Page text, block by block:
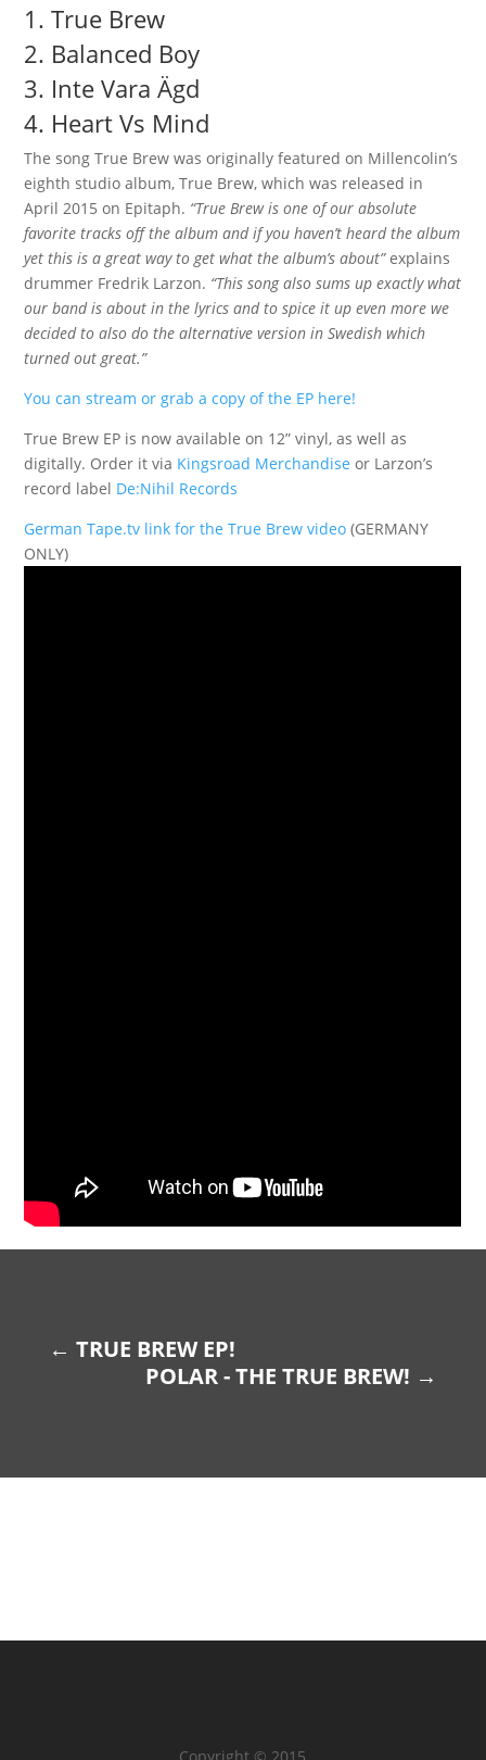
1.True Brew
2. Balanced Boy
3. Inte Vara Ägd
4. Heart Vs Mind
The song True Brew was originally featured on Millencolin’s
eighth studio album, True Brew, which was released in
April 2015 on Epitaph. “True Brew is one of our absolute
favorite tracks off the album and if you haven’t heard the album
yet this is a great way to get what the album’s about”explains
drummer Fredrik Larzon. “This song also sums up exactly what
our band is about in the lyrics and to spice it up even more we
decided to also do the alternative version in Swedish which
turned out great.”
You can stream or grab a copy of the EP here!
True Brew EP is now available on 12” vinyl, as well as
digitally. Order it via Kingsroad Merchandise or Larzon’s
record label De:Nihil Records
German Tape.tv link for the True Brew video (GERMANY
ONLY)
← TRUE BREW EP!
POLAR - THE TRUE BREW! →
Copyright © 2015